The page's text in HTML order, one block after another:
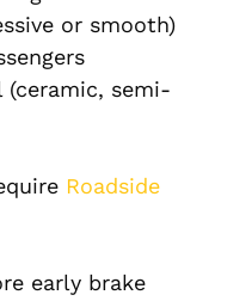
or smooth)
(ceramic, semi-
Roadside
early brake